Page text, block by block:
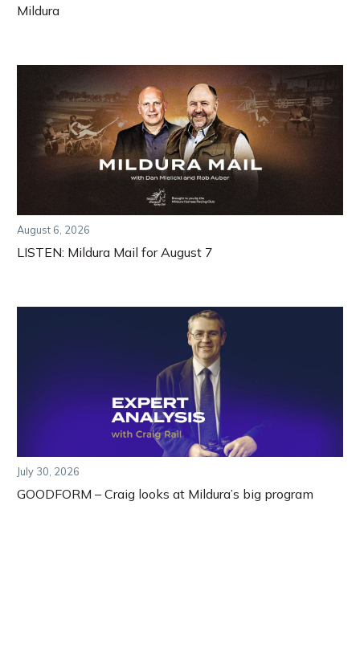
Mildura
August 6, 2026
LISTEN: Mildura Mail for August 7
July 30, 2026
GOODFORM – Craig looks at Mildura’s big program